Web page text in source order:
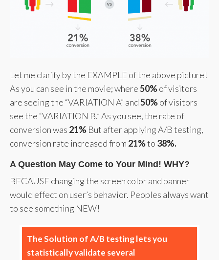
Let me clarify by the EXAMPLE of the above picture!
As you can see in the movie; where50%of visitors
are seeing the “VARIATION A” and50%of visitors
see the “VARIATION B.” As you see, the rate of
conversion was 21% But after applying A/B testing,
conversion rate increased from 21%to 38%.
A Question May Come to Your Mind! WHY?
BECAUSE changing the screen color and banner
would effect on user’s behavior. Peoples always want
to see something NEW!
The Solution of A/B testing lets you
statistically validate several